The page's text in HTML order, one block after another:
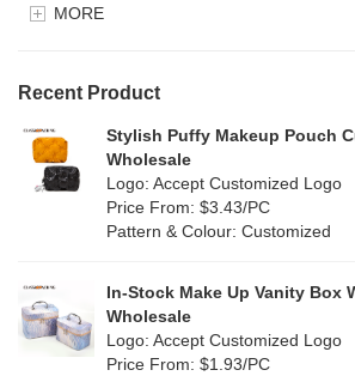
TPU (0)
PP Straw(0)
Holographic PVC(0)
PP woven (34)
Nylon (2)
Clear(0)
Green (4)
(0)
Multi (29)
Orange (0)
MORE
Recent Product
Stylish Puffy Makeup Pouch
Wholesale
Logo: Accept Customized Logo
Price From: $3.43/PC
Pattern & Colour: Customized
In-Stock Make Up Vanity Box
Wholesale
Logo: Accept Customized Logo
Price From: $1.93/PC